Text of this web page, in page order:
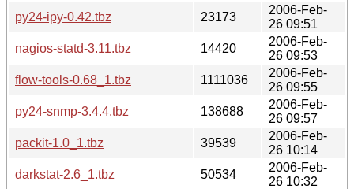
py24-ipy-0.42.tbz
23173
2006-Feb-
26 09:51
nagios-statd-3.11.tbz
14420
2006-Feb-
26 09:53
flow-tools-0.68_1.tbz
1111036
2006-Feb-
26 09:55
py24-snmp-3.4.4.tbz
138688
2006-Feb-
26 09:57
packit-1.0_1.tbz
39539
2006-Feb-
26 10:14
darkstat-2.6_1.tbz
50534
2006-Feb-
26 10:32